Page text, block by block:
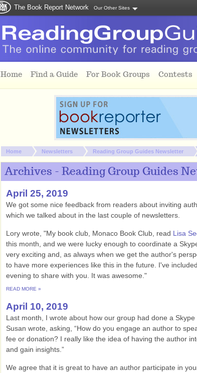
The Book Report Network Our Other Sites
Home Find a Guide For Book Groups Contests
You are here:
Home Newsletters Reading Group Guides Newsletter
Archives - Reading Group Guides
April 25, 2019
We got some nice feedback from readers about inviting
which we talked about in the last couple of newsletters.
Lory wrote, "My book club, Monaco Book Club, read Lisa
this month, and we were lucky enough to coordinate a
very exciting and, as always when we get the author's
to have more experiences like this in the future. I've
evening to share with you. It was awesome."
READ MORE »
April 10, 2019
Last month, I wrote about how our group had done a
Susan wrote, asking, “How do you engage an author to
fee or donation? I really like the idea of having the author
and gain insights.”
We agree that it is great to have an author participate in